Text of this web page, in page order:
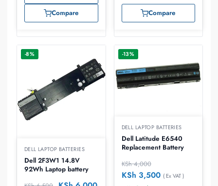
Compare
Compare
-8%
DELL LAPTOP BATTERIES
Dell 2F3W1 14.8V
92Wh Laptop battery
-13%
DELL LAPTOP BATTERIES
Dell Latitude E6540
Replacement Battery
KSh4,000
KSh 3,500 ( Ex VAT )